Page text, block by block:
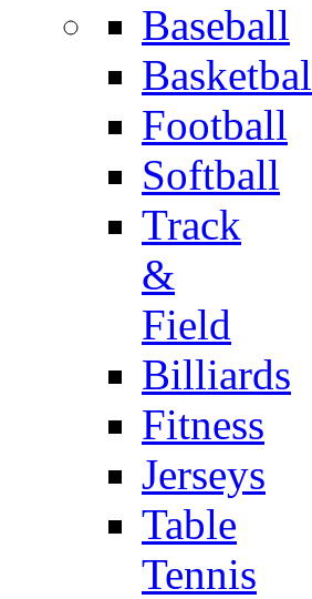
Baseball
Football
Softball
Track
&
Field
Billiards
Fitness
Jerseys
Table
Tennis